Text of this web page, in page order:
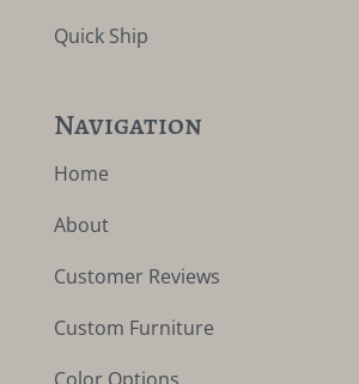
Quick Ship
Navigation
Home
About
Customer Reviews
Custom Furniture